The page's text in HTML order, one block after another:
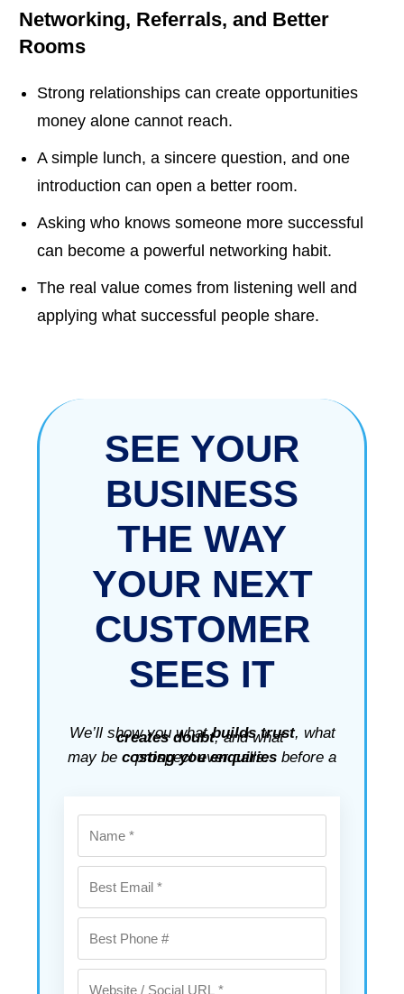
Networking, Referrals, and Better
Rooms
Strong relationships can create opportunities
money alone cannot reach.
A simple lunch, a sincere question, and one
introduction can open a better room.
Asking who knows someone more successful
can become a powerful networking habit.
The real value comes from listening well and
applying what successful people share.
SEE YOUR
BUSINESS
THE WAY
YOUR NEXT
CUSTOMER
SEES IT
We’ll show you whatbuilds trust, what
creates doubt, and what
may be costing you enquiries
before a prospect ever calls.